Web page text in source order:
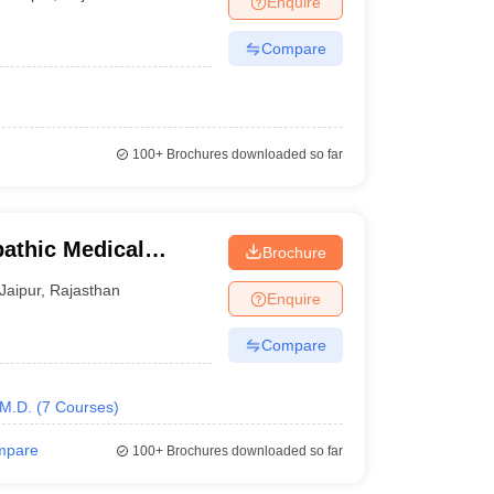
Compare
100+Brochures downloaded so far
Medical
Jaipur, Rajasthan
(7 Courses)
Brochure
Enquire
Compare
100+Brochures downloaded so far